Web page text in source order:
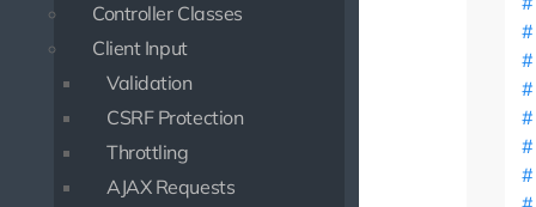
Controller Classes
Client Input
Validation
CSRF Protection
Throttling
AJAX Requests